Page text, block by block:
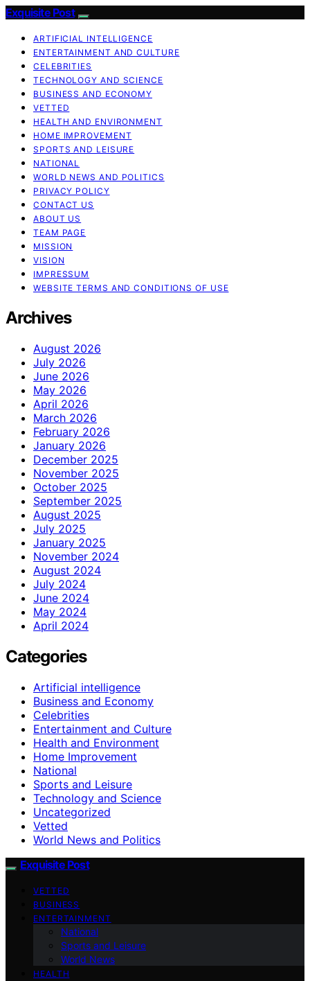
Exquisite Post
ARTIFICIAL INTELLIGENCE
ENTERTAINMENT AND CULTURE
CELEBRITIES
TECHNOLOGY AND SCIENCE
BUSINESS AND ECONOMY
VETTED
HEALTH AND ENVIRONMENT
HOME IMPROVEMENT
SPORTS AND LEISURE
NATIONAL
WORLD NEWS AND POLITICS
PRIVACY POLICY
CONTACT US
ABOUT US
TEAM PAGE
MISSION
VISION
IMPRESSUM
WEBSITE TERMS AND CONDITIONS OF USE
Archives
August 2026
July 2026
June 2026
May 2026
April 2026
March 2026
February 2026
January 2026
December 2025
November 2025
October 2025
September 2025
August 2025
July 2025
January 2025
November 2024
August 2024
July 2024
June 2024
May 2024
April 2024
Categories
Artificial intelligence
Business and Economy
Celebrities
Entertainment and Culture
Health and Environment
Home Improvement
National
Sports and Leisure
Technology and Science
Uncategorized
Vetted
World News and Politics
Exquisite Post
VETTED
BUSINESS
ENTERTAINMENT
National
Sports and Leisure
World News
HEALTH